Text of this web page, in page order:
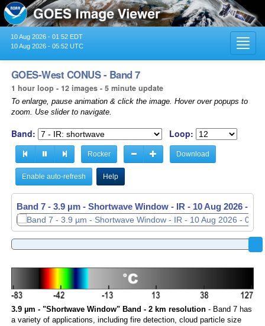
10 Aug 2026 - 01:52 EDT
10 Aug 2026 - 05:52 UTC
GOES-West CONUS - Band 7
1 hour loop - 12 images - 5 minute update
To enlarge, pause animation & click the image. Hover over popups to
zoom. Use slider to navigate.
Band: Loop:
Rocker Download
Enable auto-refresh Help
Band 7 - 3.9 µm - Shortwave Window - IR - 10 Aug 2026 -
Band 7 - 3.9 µm - Shortwave Window - IR - 10 Aug 2026 -
3.9 µm - "Shortwave Window" Band - 2 km resolution- Band 7 has
a variety of applications, including fire detection, cloud particle size